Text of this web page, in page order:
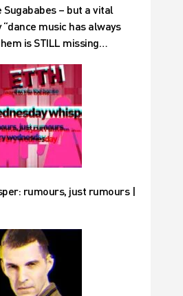
– but a vital
music has always
is STILL missing…
rumours, just rumours |